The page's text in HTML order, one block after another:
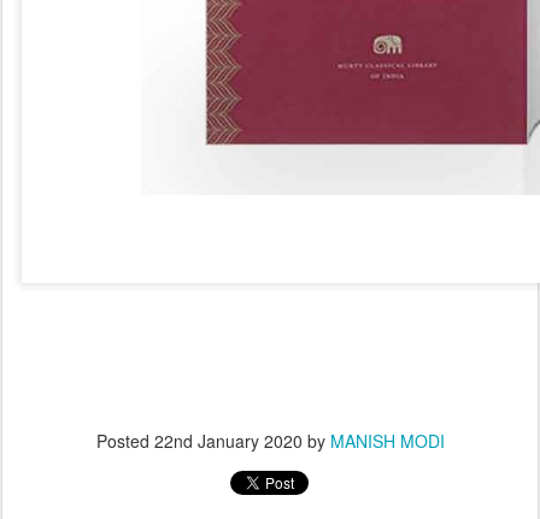
Posted 22nd January 2020 by MANISH MODI